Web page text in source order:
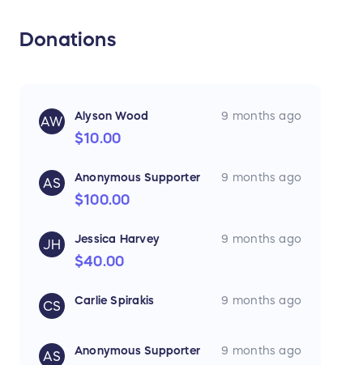
Donations
AW Alyson Wood 9 months ago
$10.00
AS Anonymous Supporter 9 months ago
$100.00
JH Jessica Harvey 9 months ago
$40.00
CS Carlie Spirakis 9 months ago
AS Anonymous Supporter 9 months ago